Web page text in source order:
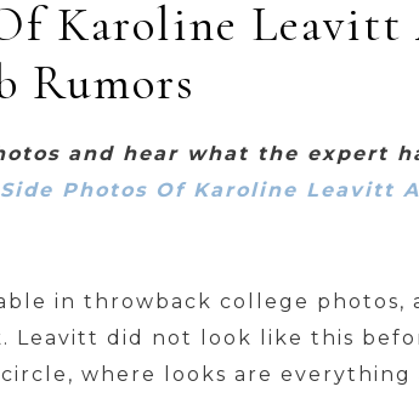
Karoline Leavitt
Rumors
and hear what the expert
Photos Of Karoline Leavitt
in throwback college photos,
Leavitt did not look like this
where looks are everything